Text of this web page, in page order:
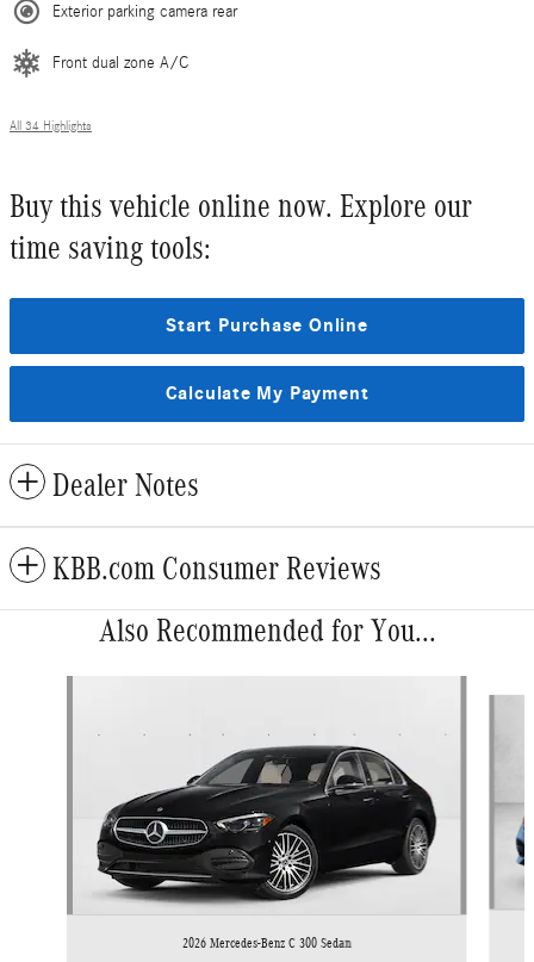
Exterior parking camera rear
Front dual zone A/C
All 34 Highlights
Buy this vehicle online now. Explore our
time saving tools:
Start Purchase Online
Calculate My Payment
Dealer Notes
KBB.com Consumer Reviews
Also Recommended for You...
2026 Mercedes-Benz C 300 Sedan